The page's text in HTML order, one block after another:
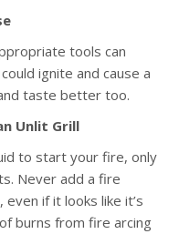
tools can
ignite and cause a
taste better too.
Unlit Grill
to start your fire, only
Never add a fire
if it looks like it’s
burns from fire arcing